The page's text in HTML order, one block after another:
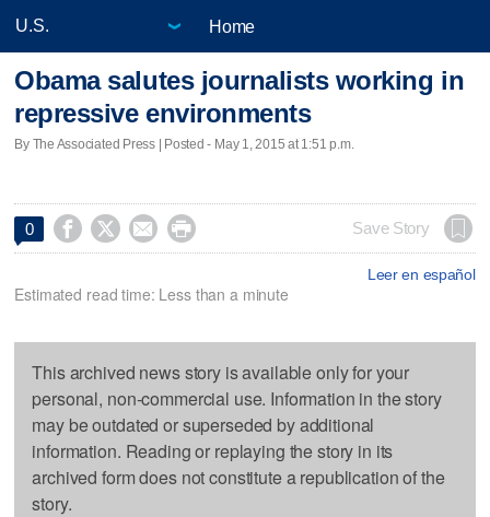
Home
Obama salutes journalists working in
repressive environments
By The Associated Press | Posted - May 1, 2015 at 1:51 p.m.
0     Save Story
Leer en español
Estimated read time: Less than a minute
This archived news story is available only for your
personal, non-commercial use. Information in the story
may be outdated or superseded by additional
information. Reading or replaying the story in its
archived form does not constitute a republication of the
story.